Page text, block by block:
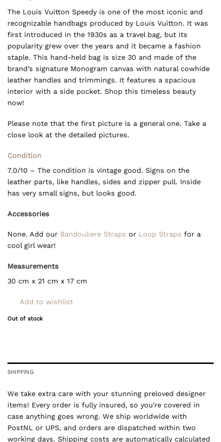
The Louis Vuitton Speedy is one of the most iconic and
recognizable handbags produced by Louis Vuitton. It was
first introduced in the 1930s as a travel bag, but its
popularity grew over the years and it became a fashion
staple. This hand-held bag is size 30 and made of the
brand’s signature Monogram canvas with natural cowhide
leather handles and trimmings. It features a spacious
interior with a side pocket. Shop this timeless beauty
now!
Please note that the first picture is a general one. Take a
close look at the detailed pictures.
Condition
7.0/10 – The condition is vintage good. Signs on the
leather parts, like handles, sides and zipper pull. Inside
has very small signs, but looks good.
Accessories
None. Add our Bandouliere Straps or Loop Straps for a
cool girl wear!
Measurements
30 cm x 21 cm x 17 cm
Add to wishlist
Out of stock
SHIPPING
We take extra care with your stunning preloved designer
items! Every order is fully insured, so you're covered in
case anything goes wrong. We ship worldwide with
PostNL or UPS, and orders are dispatched within two
working days. Shipping costs are automatically calculated